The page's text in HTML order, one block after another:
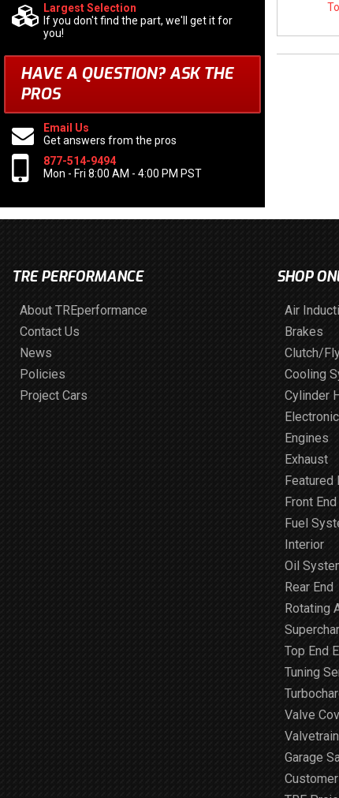
Largest Selection
If you don't find the part, we'll get it for
you!
HAVE A QUESTION?ASK THE
PROS
Email Us
Get answers from the pros
877-514-9494
Mon - Fri 8:00 AM - 4:00 PM PST
TRE PERFORMANCE
About TREperformance
Contact Us
News
Policies
Project Cars
SHOP
Air
Brakes
Clutch/
Cooling
Cylinder
Engines
Exhaust
Featured
Front
Fuel
Interior
Oil
Rear End
Rotating
Top End
Tuning
Valve
Valvetrain
Garage